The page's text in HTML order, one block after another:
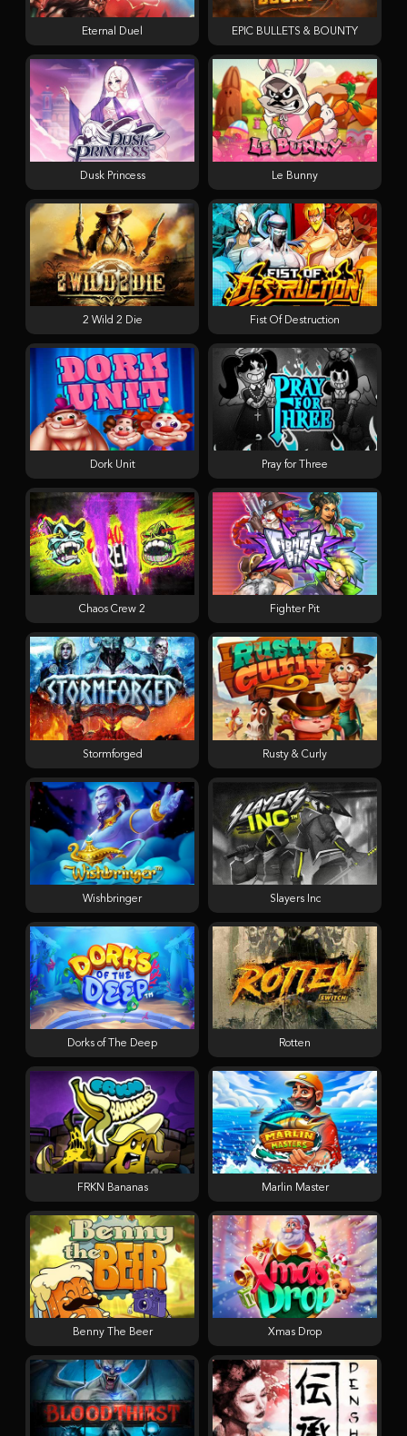
Eternal Duel EPIC BULLETS & BOUNTY
Dusk Princess Le Bunny
2 Wild 2 Die Fist Of Destruction
Dork Unit Pray for Three
Chaos Crew 2 Fighter Pit
Stormforged Rusty & Curly
Wishbringer Slayers Inc
Dorks of The Deep Rotten
FRKN Bananas Marlin Master
Benny The Beer Xmas Drop